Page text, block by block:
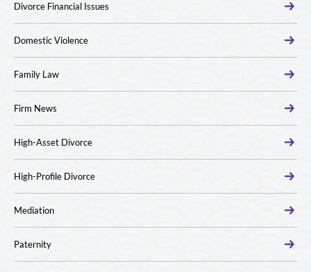
Divorce Financial Issues
Domestic Violence
Family Law
Firm News
High-Asset Divorce
High-Profile Divorce
Mediation
Paternity